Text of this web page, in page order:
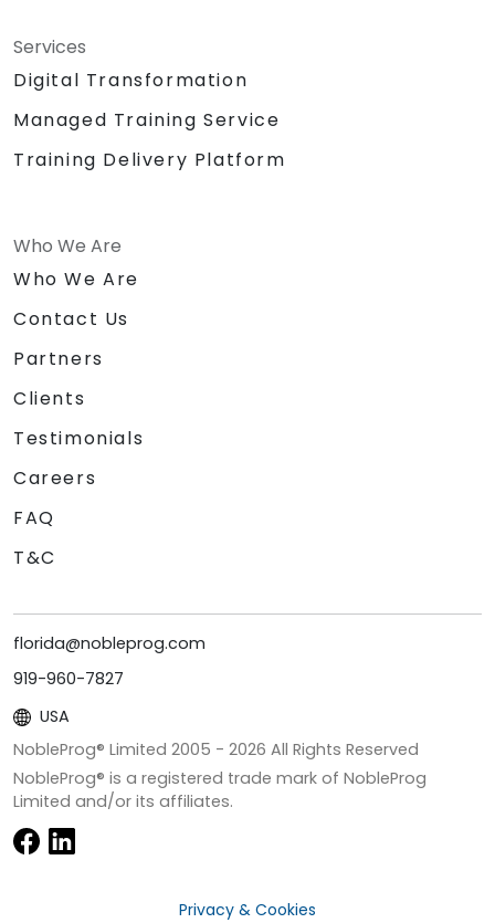
Services
Digital Transformation
Managed Training Service
Training Delivery Platform
Who We Are
Who We Are
Contact Us
Partners
Clients
Testimonials
Careers
FAQ
T&C
florida@nobleprog.com
919-960-7827
USA
NobleProg® Limited 2005 - 2026 All Rights Reserved
NobleProg® is a registered trade mark of NobleProg
Limited and/or its affiliates.
Privacy & Cookies